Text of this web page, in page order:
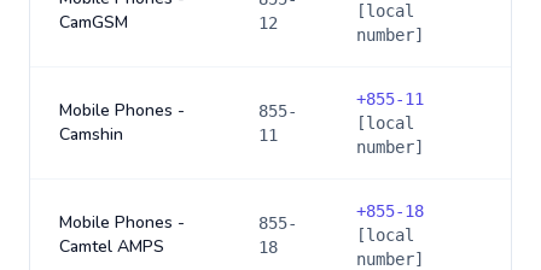
CamGSM
12
[local
number]
Mobile Phones -
Camshin
855-
11
+855-11
[local
number]
Mobile Phones -
Camtel AMPS
855-
18
+855-18
[local
number]